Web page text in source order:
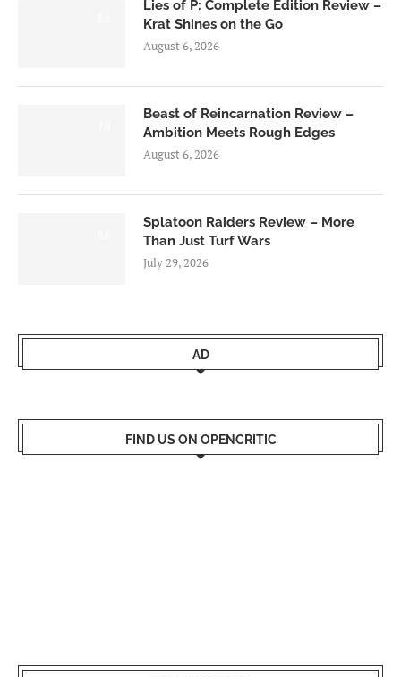
Lies of P: Complete Edition Review –
Krat Shines on the Go
August 6, 2026
Beast of Reincarnation Review –
Ambition Meets Rough Edges
August 6, 2026
Splatoon Raiders Review – More
Than Just Turf Wars
July 29, 2026
AD
FIND US ON OPENCRITIC